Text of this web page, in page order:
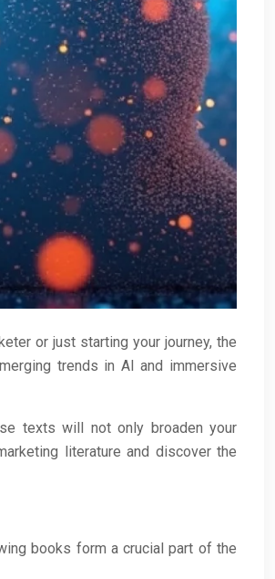
or just starting your journey, the
trends in AI and immersive
texts will not only broaden your
literature and discover the
books form a crucial part of the